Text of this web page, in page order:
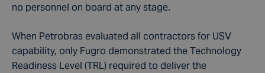
no personnel on board at any stage.
When Petrobras evaluated all contractors for USV
capability, only Fugro demonstrated the Technology
Readiness Level (TRL) required to deliver the